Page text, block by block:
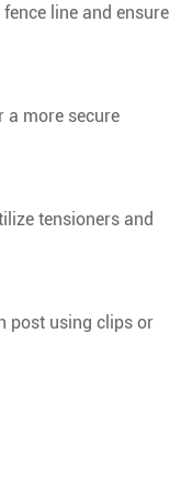
line and ensure
a more secure
tensioners and
post using clips or